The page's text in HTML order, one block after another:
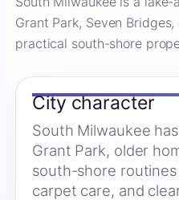
Grant Park, Seven
practical south-shore
City character
South Milwaukee
Grant Park, older
south-shore
carpet care, and